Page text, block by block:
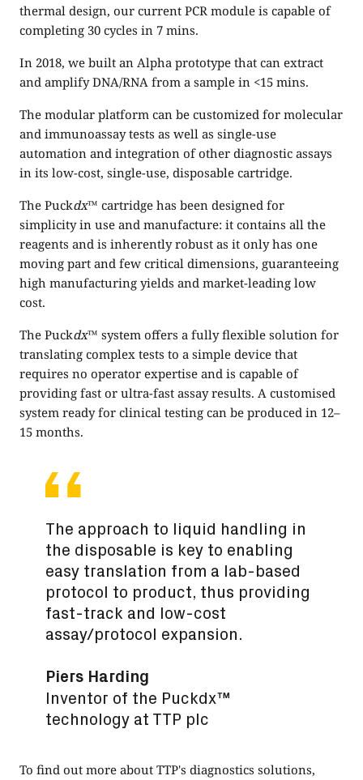
thermal design, our current PCR module is capable of
completing 30 cycles in 7 mins.
In 2018, we built an Alpha prototype that can extract
and amplify DNA/RNA from a sample in <15 mins.
The modular platform can be customized for molecular
and immunoassay tests as well as single-use
automation and integration of other diagnostic assays
in its low-cost, single-use, disposable cartridge.
The Puckdx™ cartridge has been designed for
simplicity in use and manufacture: it contains all the
reagents and is inherently robust as it only has one
moving part and few critical dimensions, guaranteeing
high manufacturing yields and market-leading low
cost.
The Puckdx™ system offers a fully flexible solution for
translating complex tests to a simple device that
requires no operator expertise and is capable of
providing fast or ultra-fast assay results. A customised
system ready for clinical testing can be produced in 12–
15 months.
The approach to liquid handling in
the disposable is key to enabling
easy translation from a lab-based
protocol to product, thus providing
fast-track and low-cost
assay/protocol expansion.
Piers Harding
Inventor of the Puckdx™
technology at TTP plc
To find out more about TTP's diagnostics solutions,